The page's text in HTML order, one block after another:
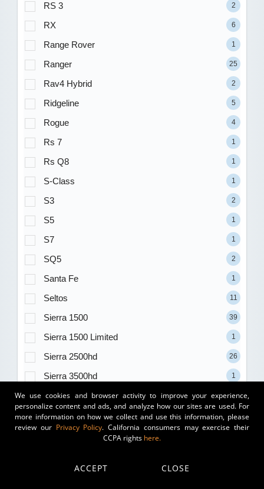
RS 3 2
RX 6
Range Rover 1
Ranger 25
Rav4 Hybrid 2
Ridgeline 5
Rogue 4
Rs 7 1
Rs Q8 1
S-Class 1
S3 2
S5 1
S7 1
SQ5 2
Santa Fe 1
Seltos 11
Sierra 1500 39
Sierra 1500 Limited 1
Sierra 2500hd 26
Sierra 3500hd 1
Sierra Ev 2
Silverado 1500 2
Silverado 1500 Ltd
Sorento Hybrid
We use cookies and browser activity to improve your experience,
personalize content and ads, and analyze how our sites are used. For
more information on how we collect and use this information, please
review our Privacy Policy. California consumers may exercise their
CCPA rights here.
ACCEPT CLOSE